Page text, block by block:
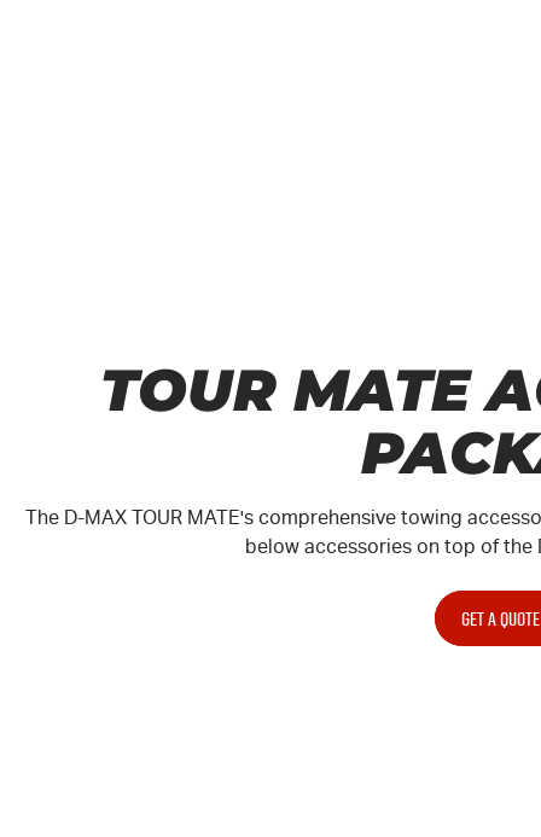
TOUR MATE
The D-MAX TOUR MATE's comprehensive towing
below accessories on top of the
GET A QUOTE